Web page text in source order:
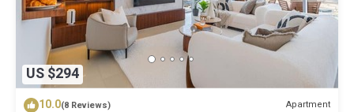
US $294
10.0(8 Reviews) Apartment